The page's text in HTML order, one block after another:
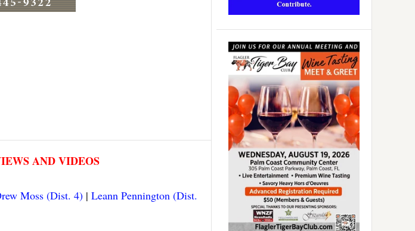
AND VIDEOS
Moss (Dist. 4) | Leann Pennington (Dist.